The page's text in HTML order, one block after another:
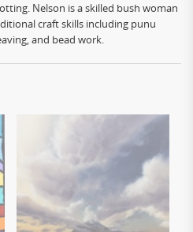
Nelson is a skilled bush woman
craft skills including punu
and bead work.